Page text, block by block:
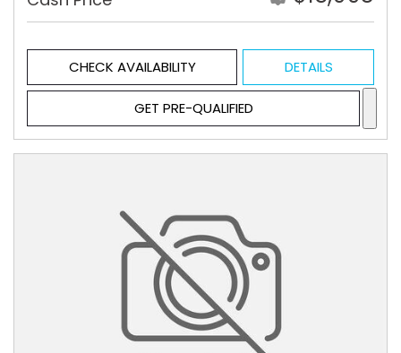
CHECK AVAILABILITY DETAILS
GET PRE-QUALIFIED